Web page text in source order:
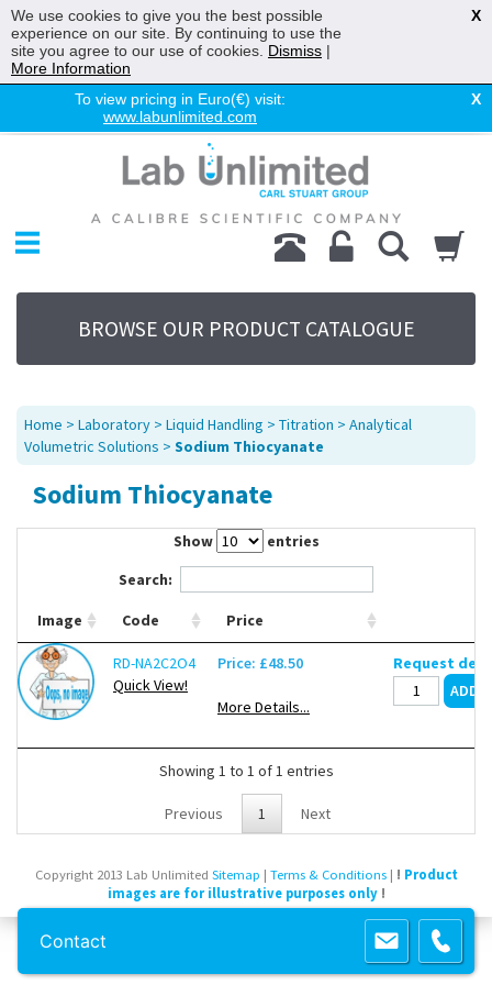
To view pricing in Euro(€) visit:
www.labunlimited.com
X
Chromatography
Environmental
Laboratory
Life Science
UV System
Promotions
Service
About Us
Sitemap
BROWSE OUR PRODUCT CATALOGUE
Home > Laboratory > Liquid Handling > Titration > Analytical
Volumetric Solutions > Sodium Thiocyanate
Sodium Thiocyanate
Show
entries
Search:
Image Code Price
RD-NA2C2O4
Quick View!
Price: £48.50
More Details...
Request
Showing 1 to 1 of 1 entries
Previous 1 Next
Copyright 2013 Lab Unlimited Sitemap | Terms & Conditions| ! Product
images are for illustrative purposes only!
We use cookies to give you the best possible
experience on our site. By continuing to use the
site you agree to our use of cookies. Dismiss |
More Information
X
Contact